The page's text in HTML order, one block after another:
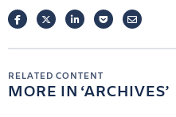
FACEBOOKTWITTERLINKEDINPOCKETEMAIL
RELATED CONTENT
MORE IN ARCHIVES